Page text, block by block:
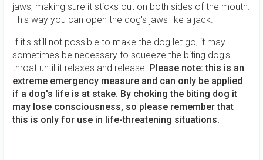
jaws, making sure it sticks out on both sides of the mouth.
This way you can open the dog's jaws like a jack.
If it's still not possible to make the dog let go, it may
sometimes be necessary to squeeze the biting dog's
throat until it relaxes and release. Please note: this is an
extreme emergency measure and can only be applied
if a dog's life is at stake. By choking the biting dog it
may lose consciousness, so please remember that
this is only for use in life-threatening situations.